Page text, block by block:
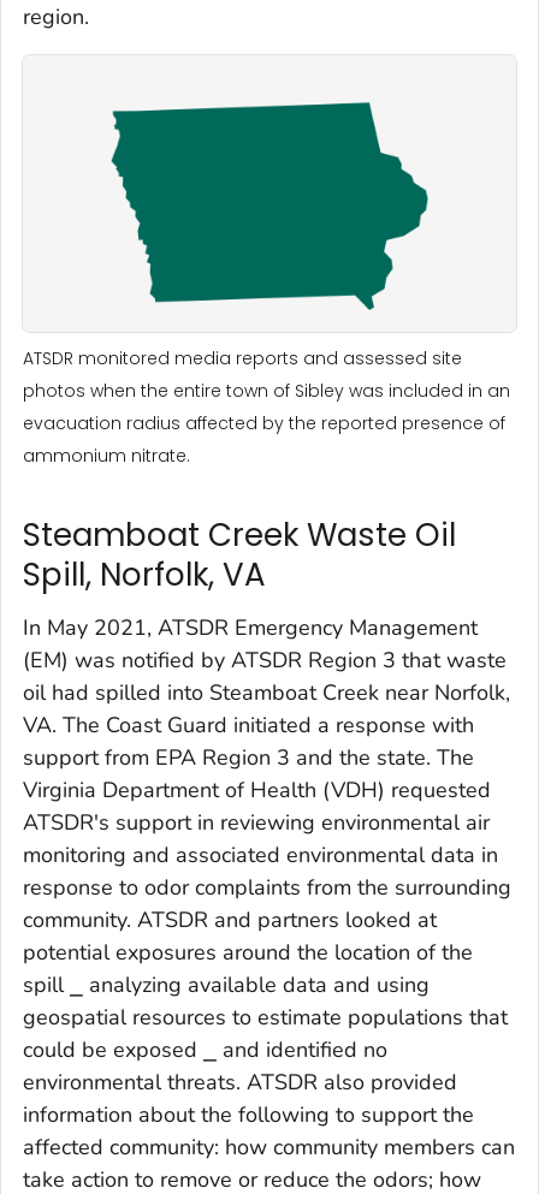
region.
ATSDR monitored media reports and assessed site
photos when the entire town of Sibley was included in an
evacuation radius affected by the reported presence of
ammonium nitrate.
Steamboat Creek Waste Oil
Spill, Norfolk, VA
In May 2021, ATSDR Emergency Management
(EM) was notified by ATSDR Region 3 that waste
oil had spilled into Steamboat Creek near Norfolk,
VA. The Coast Guard initiated a response with
support from EPA Region 3 and the state. The
Virginia Department of Health (VDH) requested
ATSDR's support in reviewing environmental air
monitoring and associated environmental data in
response to odor complaints from the surrounding
community. ATSDR and partners looked at
potential exposures around the location of the
spill ⎯ analyzing available data and using
geospatial resources to estimate populations that
could be exposed ⎯ and identified no
environmental threats. ATSDR also provided
information about the following to support the
affected community: how community members can
take action to remove or reduce the odors; how